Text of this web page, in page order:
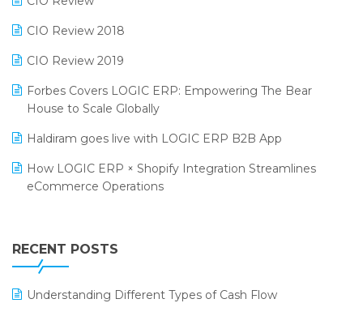
Retail Software
SaaS Software
Salon & Spa Software
Supermarket Software
Supply Chain Management
Textile Software
SARAL: India’s First Virtual Mega eCommerce Summit
LOGIC Cricket Match
Retail Leadership Summit 2018
Annual Channel Partner Meet 2015
CIO Review 2018
CIO Review 2019
Forbes Covers LOGIC ERP: Empowering The Bear
House to Scale Globally
Haldiram goes live with LOGIC ERP B2B App
How LOGIC ERP × Shopify Integration Streamlines
eCommerce Operations
Leading Home Decor Creative Portico Selects Logic
ERP
LOGIC ERP 2.0
RECENT POSTS
Understanding Different Types of Cash Flow